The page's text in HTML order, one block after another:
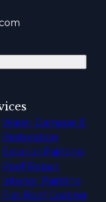
Water Damage &
Restoration
Exterior Painting
Roof Repair
Interior Painting
Flat Roof Coating